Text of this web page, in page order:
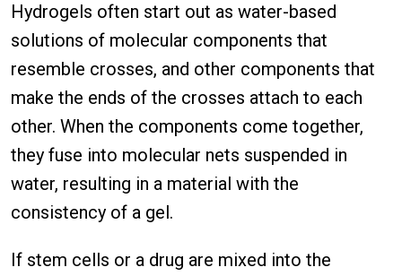
Hydrogels often start out as water-based
solutions of molecular components that
resemble crosses, and other components that
make the ends of the crosses attach to each
other. When the components come together,
they fuse into molecular nets suspended in
water, resulting in a material with the
consistency of a gel.
If stem cells or a drug are mixed into the